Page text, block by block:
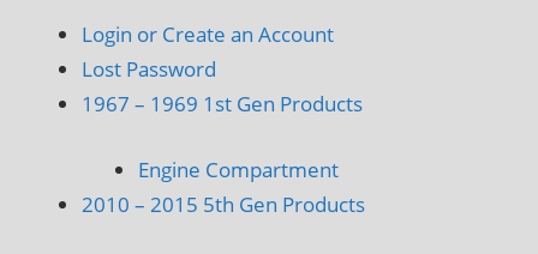
Login or Create an Account
Lost Password
1967 – 1969 1st Gen Products
Engine Compartment
2010 – 2015 5th Gen Products